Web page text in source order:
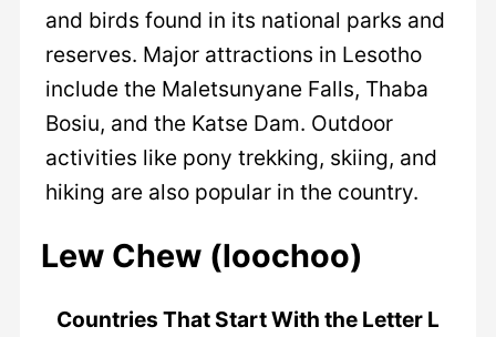
and birds found in its national parks and
reserves. Major attractions in Lesotho
include the Maletsunyane Falls, Thaba
Bosiu, and the Katse Dam. Outdoor
activities like pony trekking, skiing, and
hiking are also popular in the country.
Lew Chew (loochoo)
Countries That Start With the Letter L